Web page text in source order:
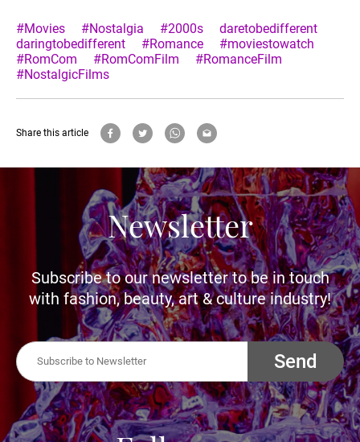
#Movies #Nostalgia #2000s
daretobedifferent
daringtobedifferent
#Romance
#moviestowatch
#RomCom
#RomComFilm
#RomanceFilm
#NostalgicFilms
Share this article
Newsletter
Subscribe to our newsletter to be in touch
with fashion, beauty, art & culture industry!
Send